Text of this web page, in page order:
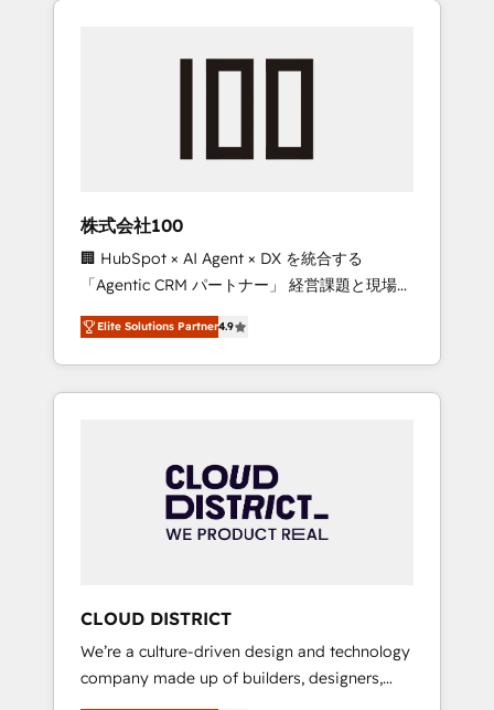
we’ve delivered 500+ HubSpot
inbound and loop marketing, content, and
design scalable strategies that drive
measurable growth. 🌎 Highlights: • 10+ years
as a HubSpot partner. • 2023 Impact Awards:
Platform Migration Excellence. • Top 3 Partner
of the Year LATAM 2022, 2023, 2024, 2025. •
Partner of the Year 2024. • Organizer of
Aliados.ai (AI, marketing & tech global
grow faster, smarter, and with impact.
株式会社100
🏢 HubSpot × AI Agent × DX を統合する
「Agentic CRM パートナー」 経営課題と現場業
務をつなぐAIネイティブ・エージェンシーとし
て、HubSpot Eliteの実装力で顧客フロント業務
を再設計します。 💡 100inc は何をする会社
か？ HubSpotを共通基盤に、AIエージェントを
本のAIネイティブ・エージェンシーです。事業
部・グループ会社・部門が分立する組織で、デ
ータと業務プロセスのサイロ化を、CRMを軸と
ら、GTMの見える化・自動化まで。全Hub統合
運用、データ品質設計、グループ横断のCRM統
合に対応します。 2️⃣ AIエージェント組織構築
Elite Solutions Partner4.9
CLOUD DISTRICT
We’re a culture-driven design and technology
company made up of builders, designers,
and big thinkers. We blend strategy, design,